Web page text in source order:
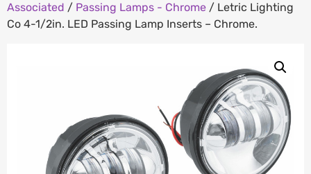
Associated / Passing Lamps - Chrome / Letric Lighting
Co 4-1/2in. LED Passing Lamp Inserts – Chrome.